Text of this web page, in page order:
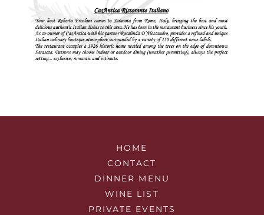
HOME
CONTACT
DINNER MENU
WINE LIST
PRIVATE EVENTS